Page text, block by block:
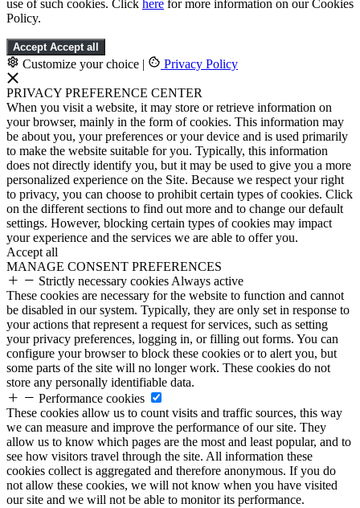
use of such cookies. Click here for more information on our Cookies
Policy.
Accept Accept all
Customize your choice | Privacy Policy
PRIVACY PREFERENCE CENTER
When you visit a website, it may store or retrieve information on
your browser, mainly in the form of cookies. This information may
be about you, your preferences or your device and is used primarily
to make the website suitable for you. Typically, this information
does not directly identify you, but it may be used to give you a more
personalized experience on the Site. Because we respect your right
to privacy, you can choose to prohibit certain types of cookies. Click
on the different sections to find out more and to change our default
settings. However, blocking certain types of cookies may impact
your experience and the services we are able to offer you.
Accept all
MANAGE CONSENT PREFERENCES
Strictly necessary cookies Always active
These cookies are necessary for the website to function and cannot
be disabled in our system. Typically, they are only set in response to
your actions that represent a request for services, such as setting
your privacy preferences, logging in, or filling out forms. You can
configure your browser to block these cookies or to alert you, but
some parts of the site will no longer work. These cookies do not
store any personally identifiable data.
Performance cookies
These cookies allow us to count visits and traffic sources, this way
we can measure and improve the performance of our site. They
allow us to know which pages are the most and least popular, and to
see how visitors travel through the site. All information these
cookies collect is aggregated and therefore anonymous. If you do
not allow these cookies, we will not know when you have visited
our site and we will not be able to monitor its performance.